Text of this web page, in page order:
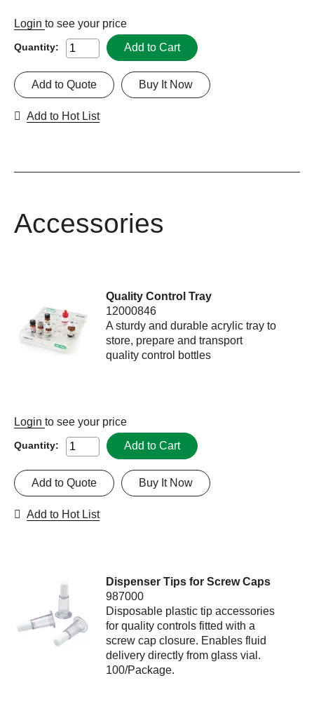
Login to see your price
Quantity: Add to Cart
Buy It Now
Add to Quote
Add to Hot List
Accessories
Quality Control Tray
12000846
A sturdy and durable acrylic tray to
store, prepare and transport
quality control bottles
Login to see your price
Quantity: Add to Cart
Buy It Now
Add to Quote
Add to Hot List
Dispenser Tips for Screw Caps
987000
Disposable plastic tip accessories
for quality controls fitted with a
screw cap closure. Enables fluid
delivery directly from glass vial.
100/Package.